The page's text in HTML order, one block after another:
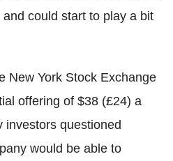
could start to play a bit
New York Stock Exchange
offering of $38 (£24) a
investors questioned
would be able to